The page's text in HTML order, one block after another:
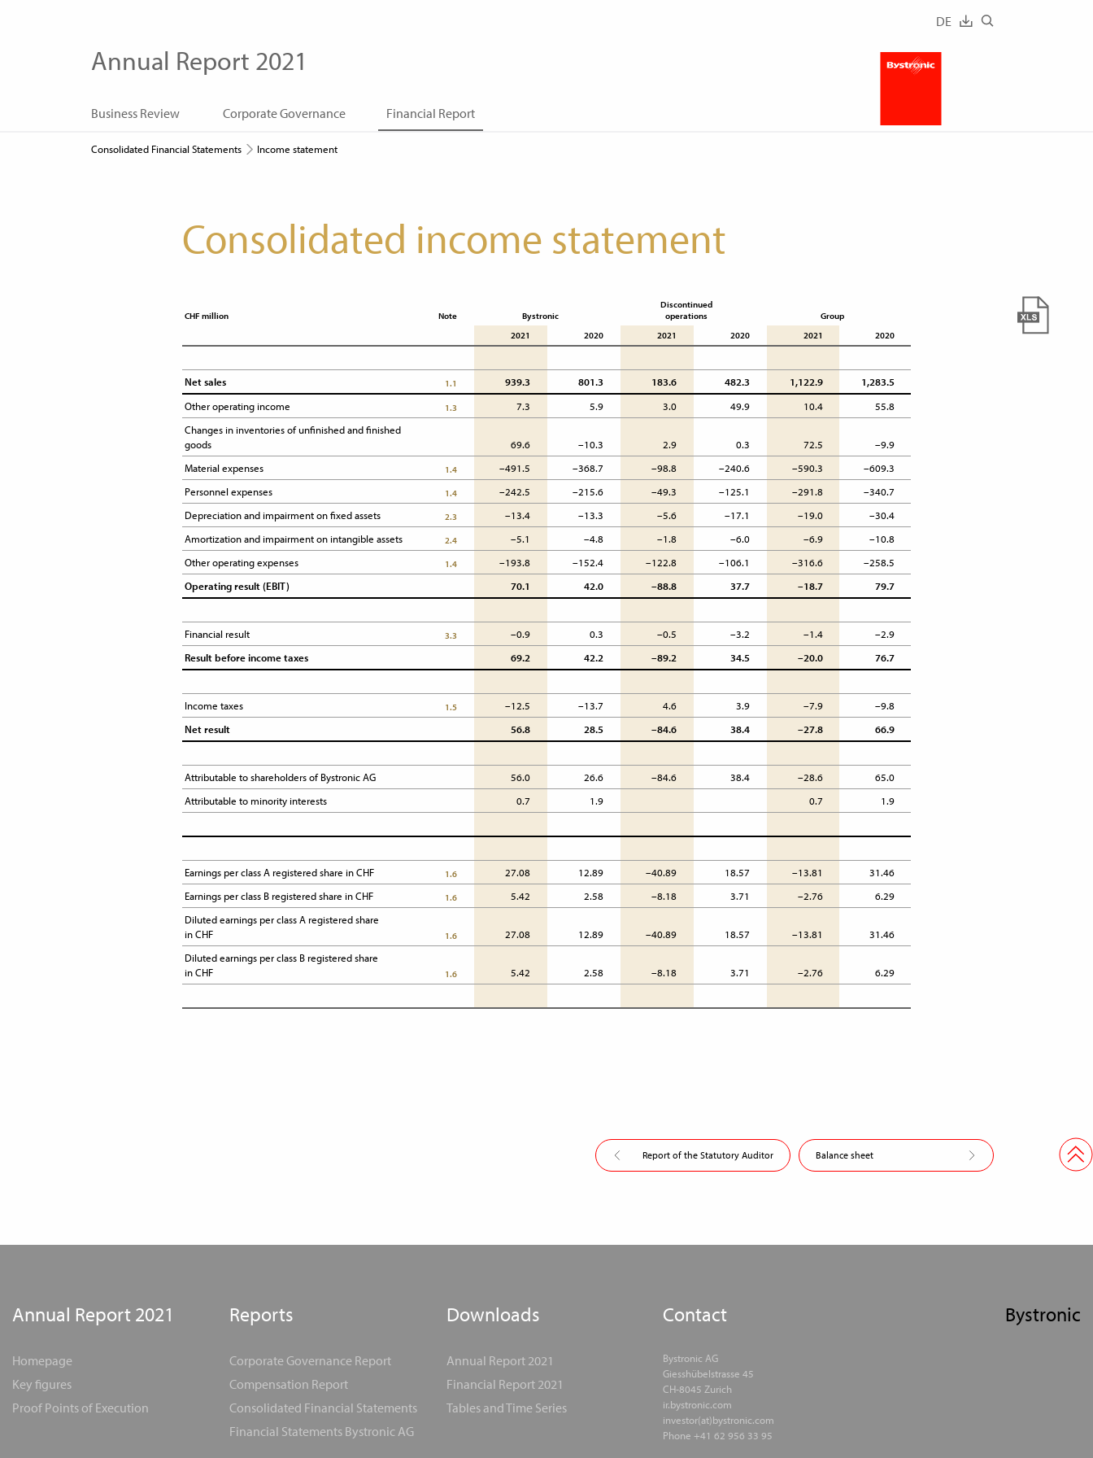
DE
Annual Report 2021
Business Review Corporate Governance Financial Report
Consolidated Financial Statements Income statement
Consolidated income statement
CHF million Note Bystronic
Discontinued
operations
Group
2021
2020 2021 2020 2021 2020
Net sales 1.1 939.3 801.3 183.6 482.3 1,122.9
1,283.5
Other operating income
1.3 7.3 5.9 3.0 49.9 10.4
55.8
Changes in inventories of unfinished and finished
goods
69.6 –10.3 2.9 0.3 72.5
–9.9
Material expenses
1.4 –491.5 –368.7 –98.8 –240.6 –590.3
–609.3
Personnel expenses
1.4 –242.5 –215.6 –49.3 –125.1 –291.8
–340.7
Depreciation and impairment on fixed assets
2.3 –13.4 –13.3 –5.6 –17.1 –19.0
–30.4
Amortization and impairment on intangible assets
2.4 –5.1 –4.8 –1.8 –6.0 –6.9
–10.8
Other operating expenses
1.4 –193.8 –152.4 –122.8 –106.1 –316.6
–258.5
Operating result (EBIT)
70.1 42.0 –88.8 37.7 –18.7 79.7
Financial result 3.3 –0.9 0.3 –0.5 –3.2 –1.4
–2.9
Result before income taxes
69.2 42.2 –89.2 34.5 –20.0 76.7
Income taxes 1.5 –12.5 –13.7 4.6 3.9 –7.9
–9.8
Net result
56.8 28.5 –84.6 38.4 –27.8 66.9
Attributable to shareholders of Bystronic AG 56.0 26.6 –84.6 38.4 –28.6
65.0
Attributable to minority interests
0.7 1.9 0.7 1.9
Earnings per class A registered share in CHF 1.6 27.08 12.89 –40.89 18.57 –13.81
31.46
Earnings per class B registered share in CHF
1.6 5.42 2.58 –8.18 3.71 –2.76
6.29
Diluted earnings per class A registered share
in CHF
1.6 27.08 12.89 –40.89 18.57 –13.81
31.46
Diluted earnings per class B registered share
in CHF
1.6 5.42 2.58 –8.18 3.71 –2.76 6.29
Balance sheet
Report of the Statutory Auditor
Annual Report 2021
Homepage
Key figures
Proof Points of Execution
Reports
Corporate Governance Report
Compensation Report
Consolidated Financial Statements
Financial Statements Bystronic AG
Downloads
Annual Report 2021
Financial Report 2021
Tables and Time Series
Contact
Bystronic AG
Giesshübelstrasse 45
CH-8045 Zurich
ir.bystronic.com
investor(at)bystronic.com
Phone +41 62 956 33 95
Bystronic